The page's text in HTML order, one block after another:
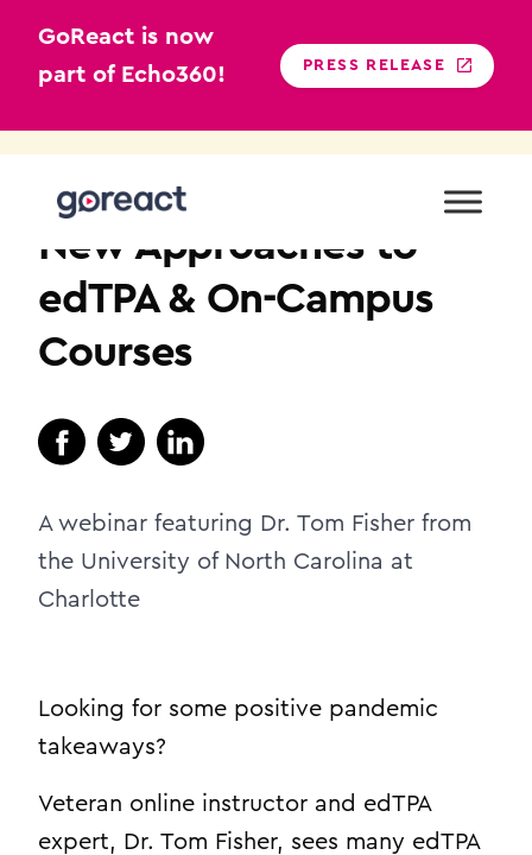
GoReact is now
part of Echo360!
PRESS RELEASE
New Approaches to
edTPA & On-Campus
Courses
A webinar featuring Dr. Tom Fisher from
the University of North Carolina at
Charlotte
Looking for some positive pandemic
takeaways?
Veteran online instructor and edTPA
expert, Dr. Tom Fisher, sees many edTPA